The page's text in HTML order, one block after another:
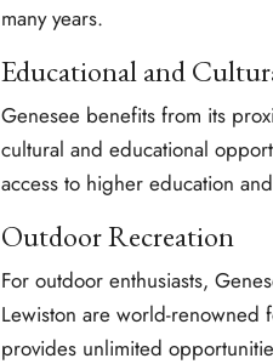
many years.
Educational and
Genesee benefits from its
cultural and educational
access to higher education
Outdoor Recreation
For outdoor enthusiasts,
Lewiston are world-renowned
provides unlimited